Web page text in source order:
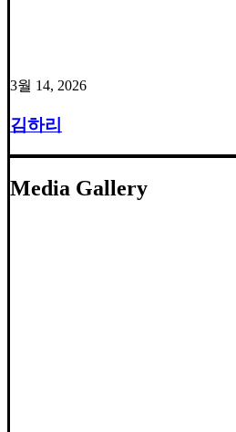
3월 14, 2026
김하리
Media Gallery